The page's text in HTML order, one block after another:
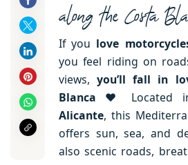
along the Costa
If you love
you feel riding on
views,you’ll fall in
Blanca ❤️ Located
Alicante, this
offers sun, sea, and
also scenic roads,